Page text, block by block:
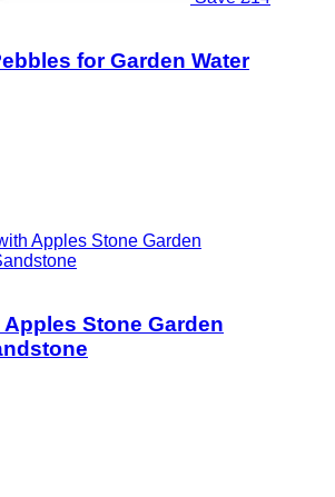
for Garden Water
Stone Garden